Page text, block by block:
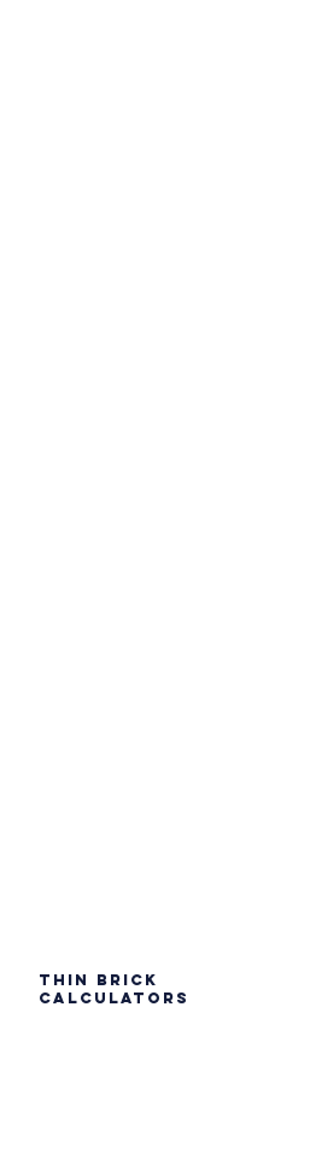
THIN BRICK
CALCULATORS